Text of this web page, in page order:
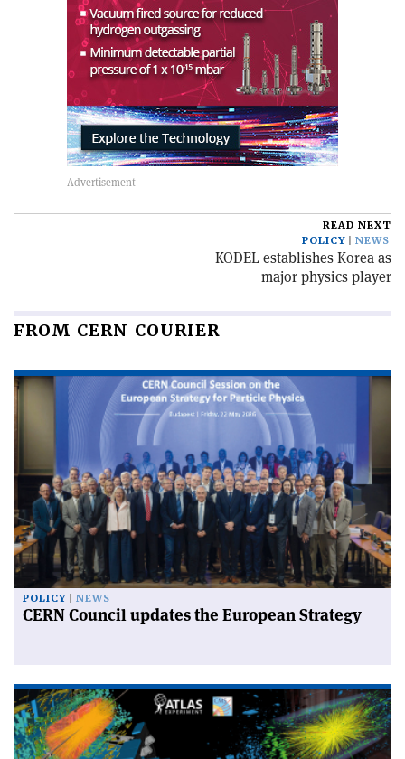
READ NEXT
POLICY
NEWS
KODEL establishes Korea as
major physics player
FROM CERN COURIER
POLICY NEWS
CERN Council updates the European Strategy